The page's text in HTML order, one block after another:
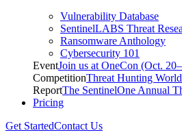
Vulnerability Database
SentinelLABS Threat
Ransomware Anthology
Cybersecurity 101
EventJoin us at OneCon (Oct.
CompetitionThreat Hunting
ReportThe SentinelOne Annual
Pricing
Get StartedContact Us